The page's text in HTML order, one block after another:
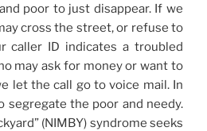
poor to just disappear. If we
cross the street, or refuse to
caller ID indicates a troubled
may ask for money or want to
let the call go to voice mail. In
segregate the poor and needy.
(NIMBY) syndrome seeks